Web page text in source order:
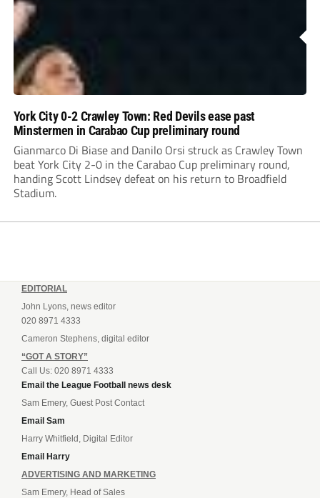
York City 0-2 Crawley Town: Red Devils ease past
Minstermen in Carabao Cup preliminary round
Gianmarco Di Biase and Danilo Orsi struck as Crawley Town
beat York City 2-0 in the Carabao Cup preliminary round,
handing Scott Lindsey defeat on his return to Broadfield
Stadium.
EDITORIAL
John Lyons, news editor
020 8971 4333
Cameron Stephens, digital editor
“GOT A STORY”
Call Us: 020 8971 4333
Email the League Football news desk
Sam Emery, Guest Post Contact
Email Sam
Harry Whitfield, Digital Editor
Email Harry
ADVERTISING AND MARKETING
Sam Emery, Head of Sales